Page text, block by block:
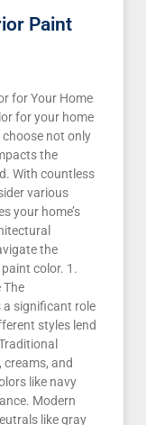
Paint
for Your Home
for your home
not only
the
With countless
various
your home’s
the
color. 1.
The
significant role
styles lend
creams, and
like navy
Modern
like gray